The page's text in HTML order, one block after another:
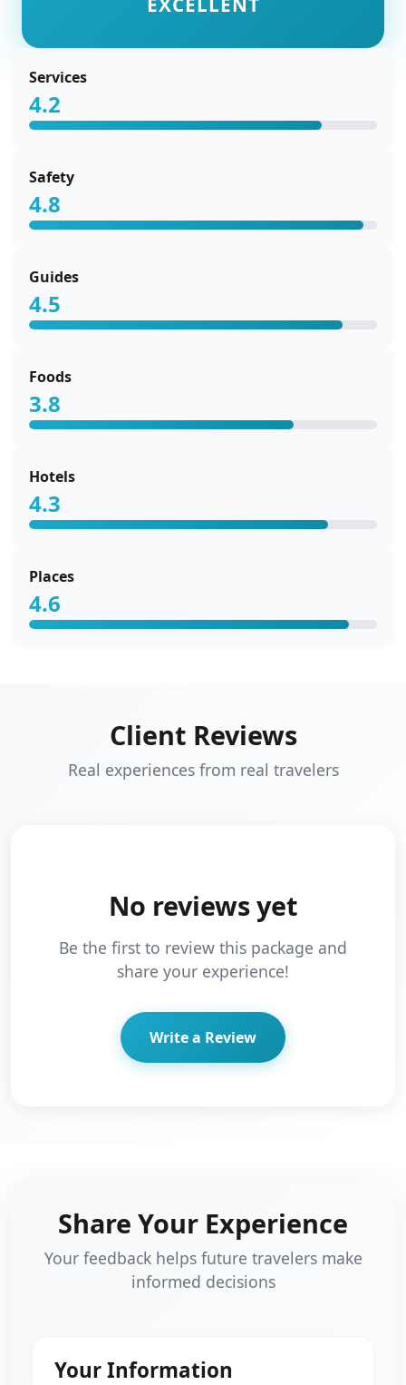
Services
4.2
Safety
4.8
Guides
4.5
Foods
3.8
Hotels
4.3
Places
4.6
Client Reviews
Real experiences from real travelers
No reviews yet
Be the first to review this package and
share your experience!
Write a Review
Share Your Experience
Your feedback helps future travelers make
informed decisions
Your Information